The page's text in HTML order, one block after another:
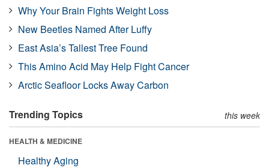
Why Your Brain Fights Weight Loss
New Beetles Named After Luffy
East Asia’s Tallest Tree Found
This Amino Acid May Help Fight Cancer
Arctic Seafloor Locks Away Carbon
Trending Topics this week
HEALTH & MEDICINE
Healthy Aging